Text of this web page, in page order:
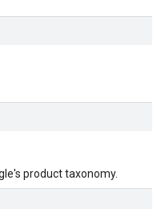
product taxonomy.